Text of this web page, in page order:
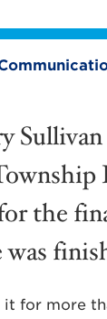
the
it for more